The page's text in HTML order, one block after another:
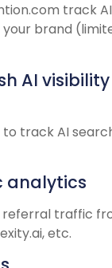
track
brand
AI visibility
track AI
analytics
referral traffic
etc.